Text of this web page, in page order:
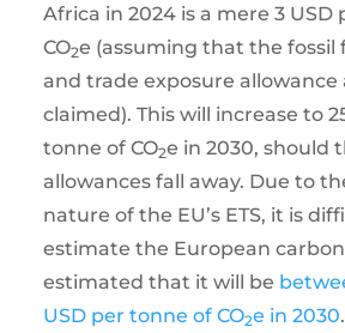
Africa in 2024 is a mere 3 USD
CO2e (assuming that the fossil
and trade exposure allowance
claimed). This will increase to
tonne of CO2e in 2030, should
allowances fall away. Due to
nature of the EU’s ETS, it is
estimate the European
estimated that it will be
USD per tonne of CO2e in 2030